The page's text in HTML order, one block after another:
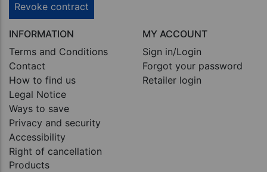
Revoke contract
INFORMATION
Terms and Conditions
Contact
How to find us
Legal Notice
Ways to save
Privacy and security
Accessibility
Right of cancellation
Products
MY ACCOUNT
Sign in/Login
Forgot your password
Retailer login